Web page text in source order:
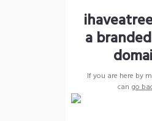
a
If you are here by
can go